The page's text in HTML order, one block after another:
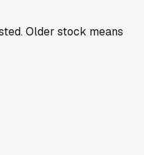
Older stock means